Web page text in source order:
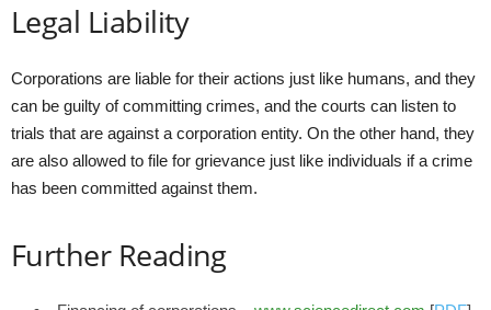
Legal Liability
Corporations are liable for their actions just like humans, and they
can be guilty of committing crimes, and the courts can listen to
trials that are against a corporation entity. On the other hand, they
are also allowed to file for grievance just like individuals if a crime
has been committed against them.
Further Reading